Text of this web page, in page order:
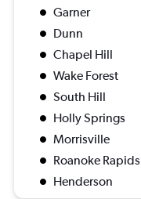
Garner
Dunn
Chapel Hill
Wake Forest
South Hill
Holly Springs
Morrisville
Roanoke Rapids
Henderson